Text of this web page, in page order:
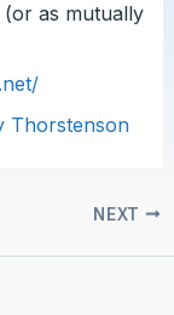
(or as mutually
Thorstenson
NEXT